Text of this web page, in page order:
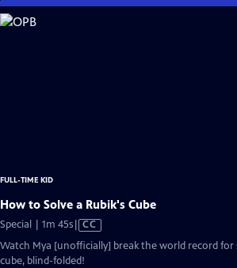
Skip
to
FULL-TIME KID
How to Solve a Rubik's Cube
Special | 1m 45sVideo
has
Closed
CC
Watch Mya [unofficially] break the world record for
cube, blind-folded!